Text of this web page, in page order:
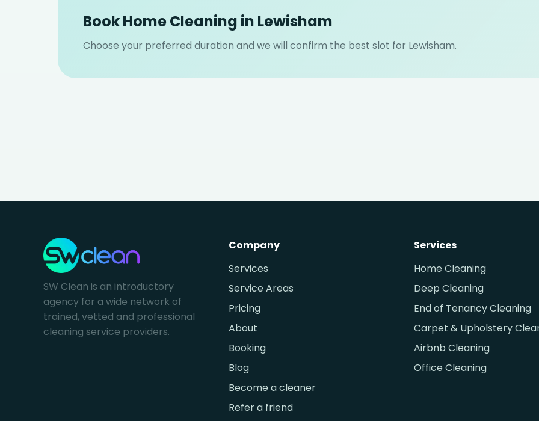
Book Home Cleaning in Lewisham
Choose your preferred duration and we will confirm the best slot for Lewisham.
SW Clean is an introductory
agency for a wide network of
trained, vetted and professional
cleaning service providers.
Company
Services
Service Areas
Pricing
About
Booking
Blog
Become a cleaner
Refer a friend
Services
Home Cleaning
Deep Cleaning
End of Tenancy Cleaning
Carpet & Upholstery
Airbnb Cleaning
Office Cleaning